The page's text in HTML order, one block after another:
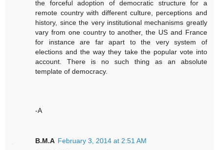
the forceful adoption of democratic structure for a
remote country with different culture, perceptions and
history, since the very institutional mechanisms greatly
vary from one country to another, the US and France
for instance are far apart to the very system of
elections and the way they take the popular vote into
account. There is no such thing as an absolute
template of democracy.
-A
B.M.A February 3, 2014 at 2:51 AM